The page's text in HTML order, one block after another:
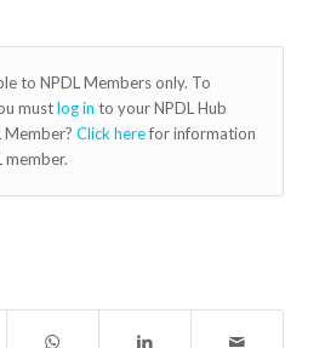
to NPDL Members only. To
mustlog in to your NPDL Hub
Member? Click herefor information
member.